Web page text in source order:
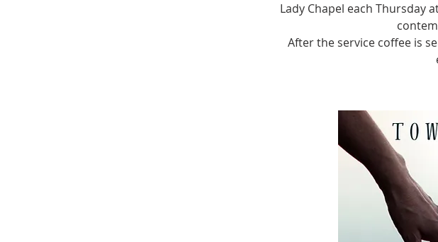
Lady Chapel each Thursday
After the service coffee is